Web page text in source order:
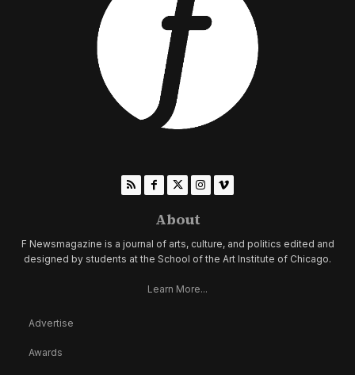
About
F Newsmagazine is a journal of arts, culture, and politics edited and
designed by students at the School of the Art Institute of Chicago.
Learn More...
Advertise
Awards